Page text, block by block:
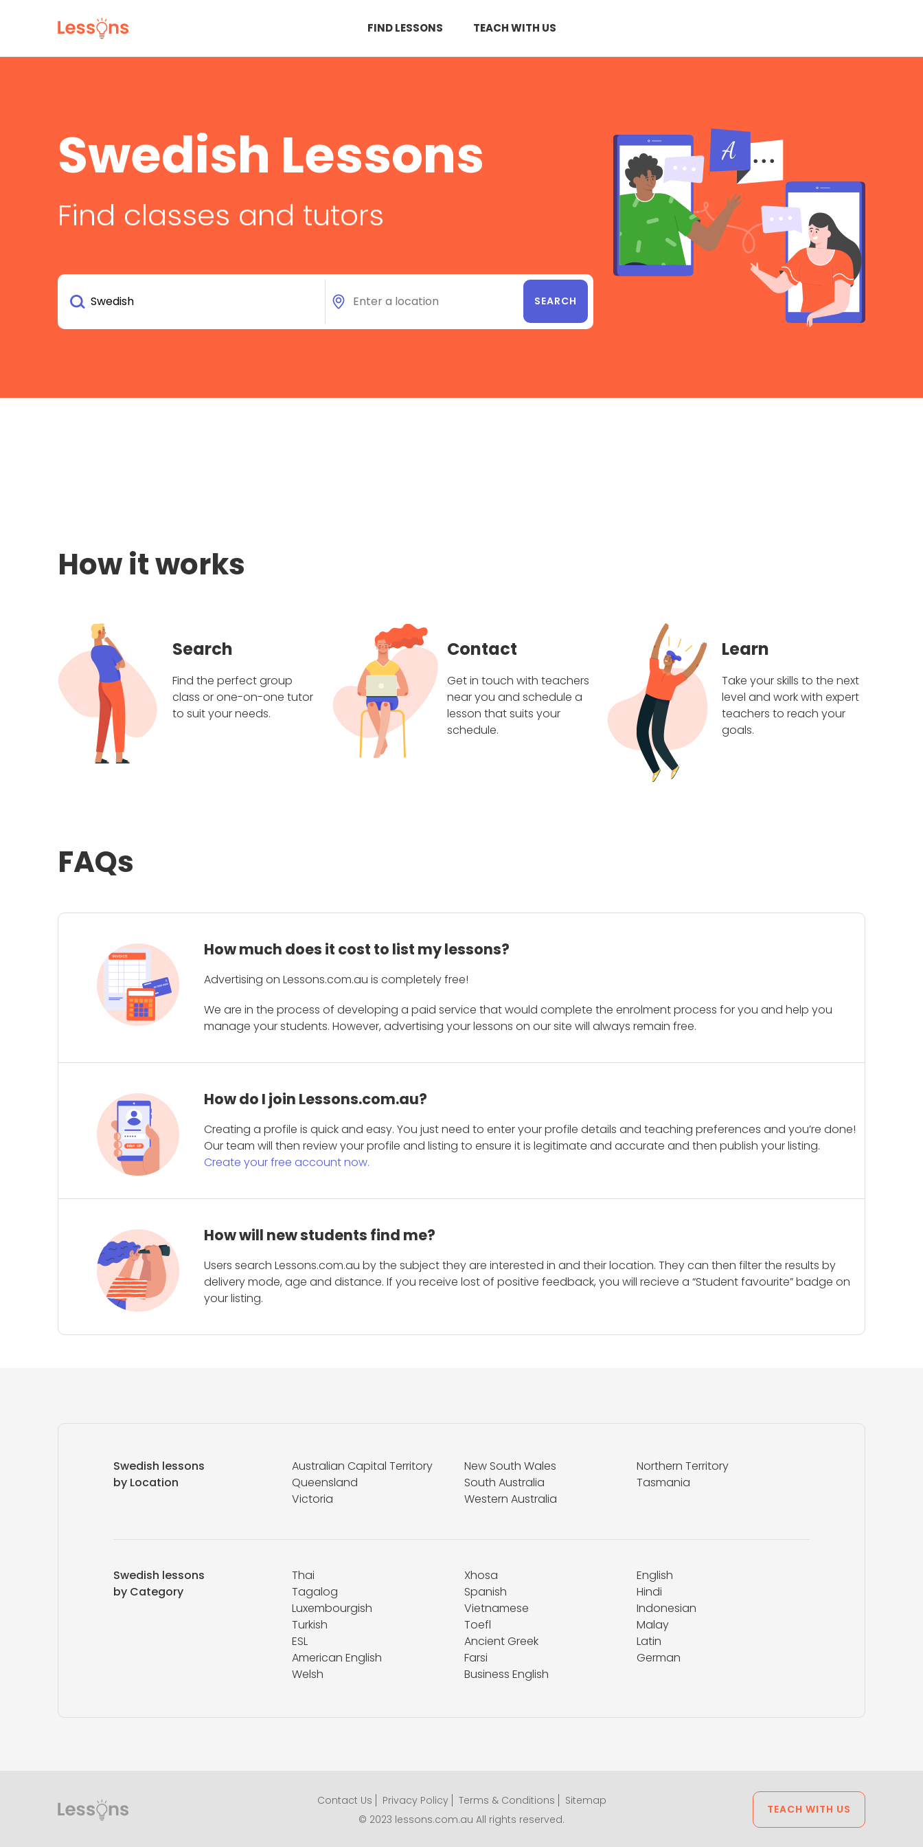
FIND LESSONS TEACH WITH US
Swedish Lessons
Find classes and tutors
How it works
Search
Find the perfect group
class or one-on-one tutor
to suit your needs.
Contact
Get in touch with teachers
near you and schedule a
lesson that suits your
schedule.
Learn
Take your skills to the next
level and work with expert
teachers to reach your
goals.
FAQs
How much does it cost to list my lessons?
Advertising on Lessons.com.au is completely free!
We are in the process of developing a paid service that would complete the enrolment process for you and help you
manage your students. However, advertising your lessons on our site will always remain free.
How do I join Lessons.com.au?
Creating a profile is quick and easy. You just need to enter your profile details and teaching preferences and you’re done!
Our team will then review your profile and listing to ensure it is legitimate and accurate and then publish your listing.
Create your free account now.
How will new students find me?
Users search Lessons.com.au by the subject they are interested in and their location. They can then filter the results by
delivery mode, age and distance. If you receive lost of positive feedback, you will recieve a “Student favourite” badge on
your listing.
Swedish lessons
by Location
Australian Capital Territory New South Wales
Northern Territory
Queensland
South Australia
Tasmania
Victoria
Western Australia
Swedish lessons
by Category
Thai Xhosa
English
Tagalog
Spanish
Hindi
Luxembourgish
Vietnamese
Indonesian
Turkish
Toefl
Malay
ESL
Ancient Greek
Latin
American English
Farsi
German
Welsh
Business English
Contact Us Privacy Policy Terms & Conditions
Sitemap
© 2023 lessons.com.au All rights reserved.
TEACH WITH US